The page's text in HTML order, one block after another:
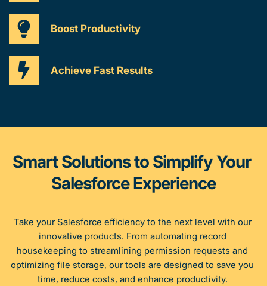
Boost Productivity
Achieve Fast Results
Smart Solutions to Simplify Your
Salesforce Experience
Take your Salesforce efficiency to the next level with our
innovative products. From automating record
housekeeping to streamlining permission requests and
optimizing file storage, our tools are designed to save you
time, reduce costs, and enhance productivity.